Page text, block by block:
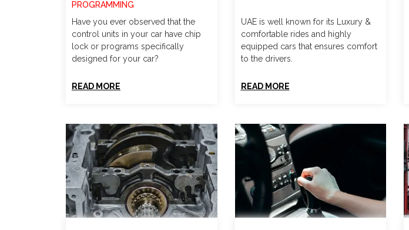
PROGRAMMING
Have you ever observed that the
control units in your car have chip
lock or programs specifically
designed for your car?
READ MORE
UAE is well known for its Luxury &
comfortable rides and highly
equipped cars that ensures comfort
to the drivers.
READ MORE